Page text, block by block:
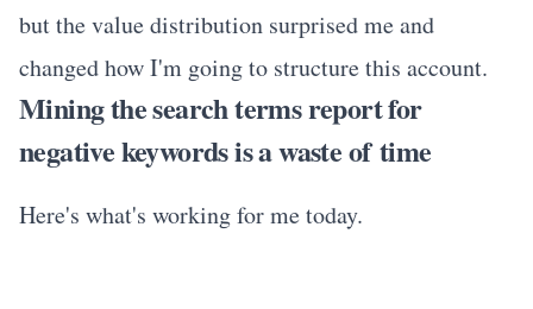
but the value distribution surprised me and
changed how I'm going to structure this account.
Mining the search terms report for
negative keywords is a waste of time
Here's what's working for me today.